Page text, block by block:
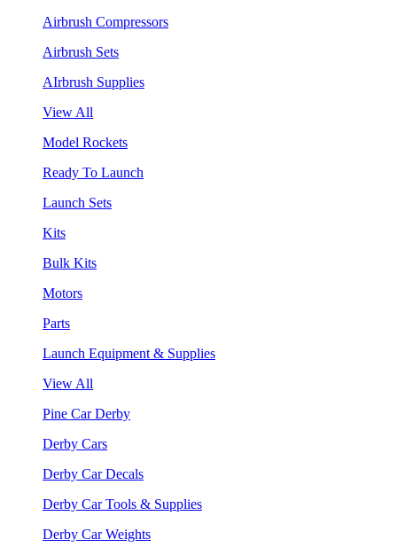
Airbrush Compressors
Airbrush Sets
AIrbrush Supplies
View All
Model Rockets
Ready To Launch
Launch Sets
Kits
Bulk Kits
Motors
Parts
Launch Equipment & Supplies
View All
Pine Car Derby
Derby Cars
Derby Car Decals
Derby Car Tools & Supplies
Derby Car Weights